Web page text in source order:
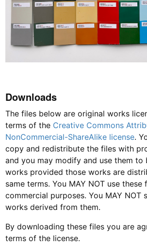
Downloads
The files below are original works
terms of the Creative Commons
NonCommercial-ShareAlike license.
copy and redistribute the files with
and you may modify and use them to
works provided those works are
same terms. You MAY NOT use these
commercial purposes. You MAY NOT
works derived from them.
By downloading these files you are
terms of the license.